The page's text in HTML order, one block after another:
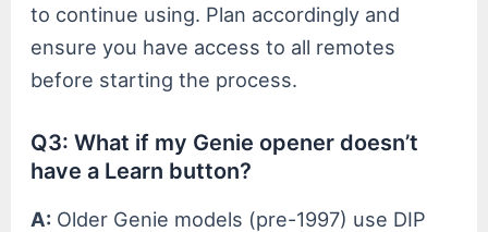
to continue using. Plan accordingly and
ensure you have access to all remotes
before starting the process.
Q3: What if my Genie opener doesn’t
have a Learn button?
A: Older Genie models (pre-1997) use DIP